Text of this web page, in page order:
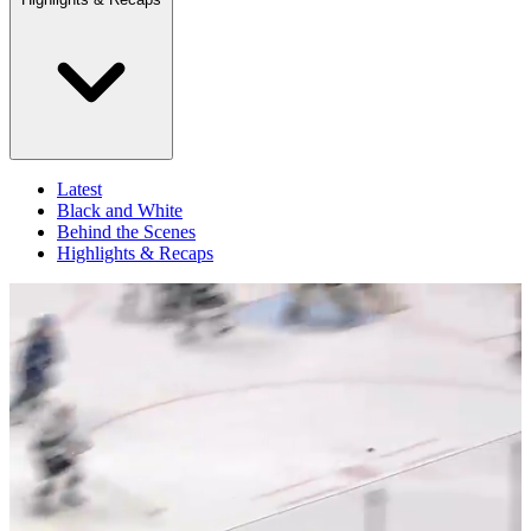
Latest
Black and White
Behind the Scenes
Highlights & Recaps